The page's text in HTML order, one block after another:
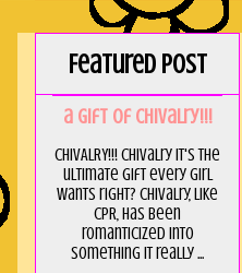
Featured Post
a GIft of Chivalry!!!
CHIVALRY!!! Chivalry it's the
ultimate gift every girl
wants right? Chivalry, like
CPR, has been
romanticized into
something it really ...